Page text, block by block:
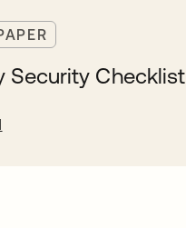
Security Checklist